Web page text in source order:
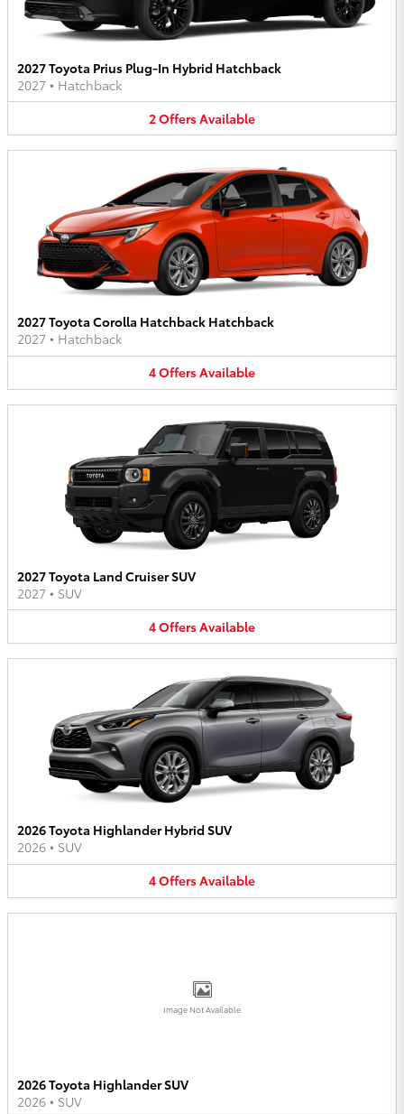
2027 Toyota Prius Plug-In Hybrid Hatchback
2027 • Hatchback
2OffersAvailable
2027 Toyota Corolla Hatchback Hatchback
2027 • Hatchback
4OffersAvailable
2027 Toyota Land Cruiser SUV
2027 • SUV
4OffersAvailable
2026 Toyota Highlander Hybrid SUV
2026 • SUV
4OffersAvailable
Image Not Available
2026 Toyota Highlander SUV
2026 • SUV